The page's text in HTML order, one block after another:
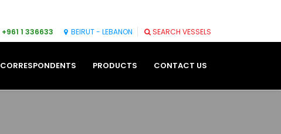
+961 1 336633 BEIRUT - LEBANON SEARCH VESSELS
CORRESPONDENTS PRODUCTS CONTACT US